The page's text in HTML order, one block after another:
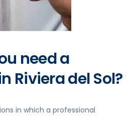
need a
Riviera del Sol?
in which a professional